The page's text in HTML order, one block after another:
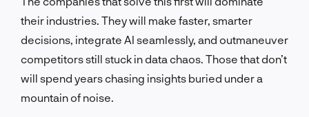
their industries. They will make faster, smarter
decisions, integrate AI seamlessly, and outmaneuver
competitors still stuck in data chaos. Those that don’t
will spend years chasing insights buried under a
mountain of noise.